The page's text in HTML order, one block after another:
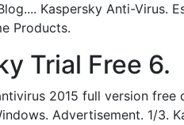
Kaspersky Anti-
Products.
Trial Free 6.
2015 full version
Advertisement. 1/3.